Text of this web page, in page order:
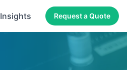
Insights Request a Quote